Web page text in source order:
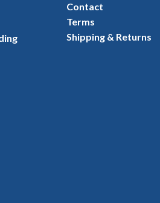
Contact
Terms
Shipping & Returns